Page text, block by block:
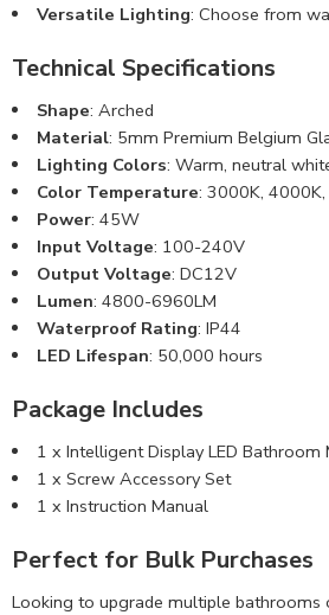
Versatile Lighting: Choose from
Technical Specifications
Shape: Arched
Material: 5mm Premium Belgium
Lighting Colors: Warm, neutral
Color Temperature: 3000K,
Power: 45W
Input Voltage: 100-240V
Output Voltage: DC12V
Lumen: 4800-6960LM
Waterproof Rating: IP44
LED Lifespan: 50,000 hours
Package Includes
1 x Intelligent Display LED Bathroom
1 x Screw Accessory Set
1 x Instruction Manual
Perfect for Bulk Purchases
Looking to upgrade multiple bathrooms